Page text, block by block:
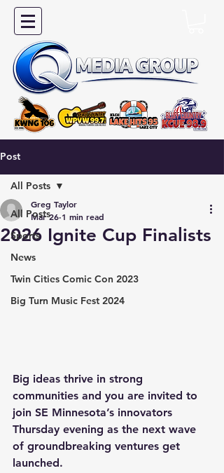
Post
All Posts
Sports
News
Twin Cities Comic Con 2023
Big Turn Music Fest 2024
All Posts
2026 Ignite Cup Finalists
Greg Taylor
Mar 26 1 min read
Big ideas thrive in strong
communities and you are invited to
join SE Minnesota’s innovators
Thursday evening as the next wave
of groundbreaking ventures get
launched.